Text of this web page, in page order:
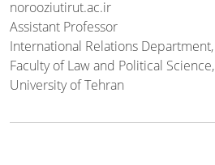
norooziutirut.ac.ir
Assistant Professor
International Relations Department,
Faculty of Law and Political Science,
University of Tehran